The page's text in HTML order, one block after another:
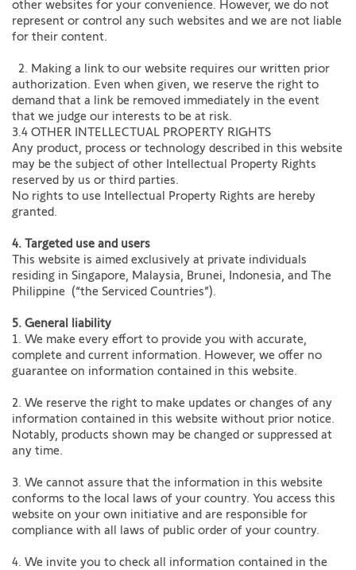
other websites for your convenience. However, we do not
represent or control any such websites and we are not liable
for their content.
2. Making a link to our website requires our written prior
authorization. Even when given, we reserve the right to
demand that a link be removed immediately in the event
that we judge our interests to be at risk.
3.4 OTHER INTELLECTUAL PROPERTY RIGHTS
Any product, process or technology described in this website
may be the subject of other Intellectual Property Rights
reserved by us or third parties.
No rights to use Intellectual Property Rights are hereby
granted.
4. Targeted use and users
This website is aimed exclusively at private individuals
residing in Singapore, Malaysia, Brunei, Indonesia, and The
Philippine (“the Serviced Countries”).
5. General liability
1. We make every effort to provide you with accurate,
complete and current information. However, we offer no
guarantee on information contained in this website.
2. We reserve the right to make updates or changes of any
information contained in this website without prior notice.
Notably, products shown may be changed or suppressed at
any time.
3. We cannot assure that the information in this website
conforms to the local laws of your country. You access this
website on your own initiative and are responsible for
compliance with all laws of public order of your country.
4. We invite you to check all information contained in the